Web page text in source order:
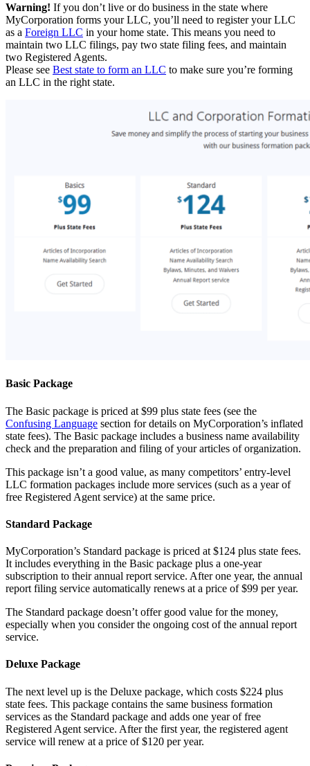
Warning! If you don’t live or do business in the state where
MyCorporation forms your LLC, you’ll need to register your LLC
as a Foreign LLC in your home state. This means you need to
maintain two LLC filings, pay two state filing fees, and maintain
two Registered Agents.
Please see Best state to form an LLC to make sure you’re forming
an LLC in the right state.
Basic Package
The Basic package is priced at $99 plus state fees (see the
Confusing Language section for details on MyCorporation’s inflated
state fees). The Basic package includes a business name availability
check and the preparation and filing of your articles of organization.
This package isn’t a good value, as many competitors’ entry-level
LLC formation packages include more services (such as a year of
free Registered Agent service) at the same price.
Standard Package
MyCorporation’s Standard package is priced at $124 plus state fees.
It includes everything in the Basic package plus a one-year
subscription to their annual report service. After one year, the annual
report filing service automatically renews at a price of $99 per year.
The Standard package doesn’t offer good value for the money,
especially when you consider the ongoing cost of the annual report
service.
Deluxe Package
The next level up is the Deluxe package, which costs $224 plus
state fees. This package contains the same business formation
services as the Standard package and adds one year of free
Registered Agent service. After the first year, the registered agent
service will renew at a price of $120 per year.